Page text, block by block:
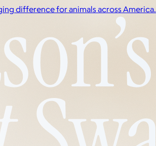
difference for animals across America.